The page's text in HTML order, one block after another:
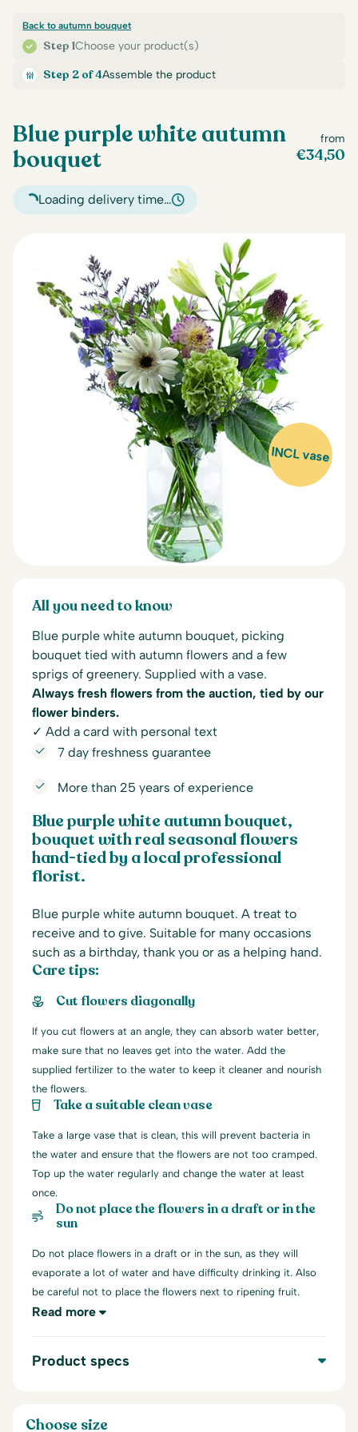
Step 1Choose your product(s)
Back to autumn bouquet
Step 2 of 4Assemble the product
Blue purple white autumn
bouquet
from
€34,50
Loading delivery time…
INCL vase
All you need to know
Blue purple white autumn bouquet, picking
bouquet tied with autumn flowers and a few
sprigs of greenery. Supplied with a vase.
Always fresh flowers from the auction, tied by our
flower binders.
✓ Add a card with personal text
7 day freshness guarantee
More than 25 years of experience
Blue purple white autumn bouquet,
bouquet with real seasonal flowers
hand-tied by a local professional
florist.
Blue purple white autumn bouquet. A treat to
receive and to give. Suitable for many occasions
such as a birthday, thank you or as a helping hand.
Care tips:
Cut flowers diagonally
If you cut flowers at an angle, they can absorb water better,
make sure that no leaves get into the water. Add the
supplied fertilizer to the water to keep it cleaner and nourish
the flowers.
Take a suitable clean vase
Take a large vase that is clean, this will prevent bacteria in
the water and ensure that the flowers are not too cramped.
Top up the water regularly and change the water at least
once.
Do not place the flowers in a draft or in the
sun
Do not place flowers in a draft or in the sun, as they will
evaporate a lot of water and have difficulty drinking it. Also
be careful not to place the flowers next to ripening fruit.
Read more
Product specs
Choose size